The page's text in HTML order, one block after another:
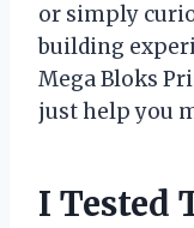
or simply
building
Mega Bloks
just help you
I Tested